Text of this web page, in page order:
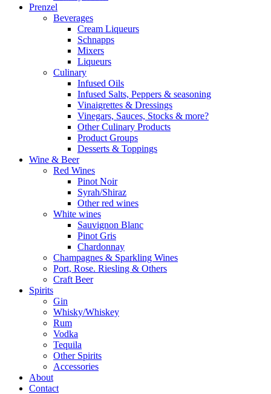
Prenzel
Beverages
Cream Liqueurs
Schnapps
Mixers
Liqueurs
Culinary
Infused Oils
Infused Salts, Peppers & seasoning
Vinaigrettes & Dressings
Vinegars, Sauces, Stocks & more?
Other Culinary Products
Product Groups
Desserts & Toppings
Wine & Beer
Red Wines
Pinot Noir
Syrah/Shiraz
Other red wines
White wines
Sauvignon Blanc
Pinot Gris
Chardonnay
Champagnes & Sparkling Wines
Port, Rose. Riesling & Others
Craft Beer
Spirits
Gin
Whisky/Whiskey
Rum
Vodka
Tequila
Other Spirits
Accessories
About
Contact